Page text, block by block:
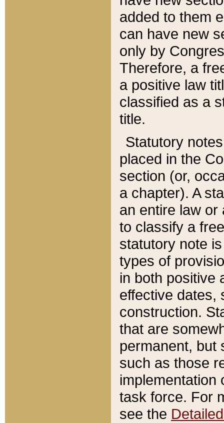
added to them
can have new
only by
Therefore, a
a positive law
classified as a
title.
Statutory
placed in the
section (or,
a chapter). A
an entire law or
to classify a
statutory note
types of
in both positive
effective dates,
construction.
that are
permanent, but
such as those
implementation
task force. For
see the